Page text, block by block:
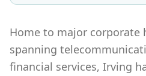
Home to major corporate
spanning
financial services, Irving